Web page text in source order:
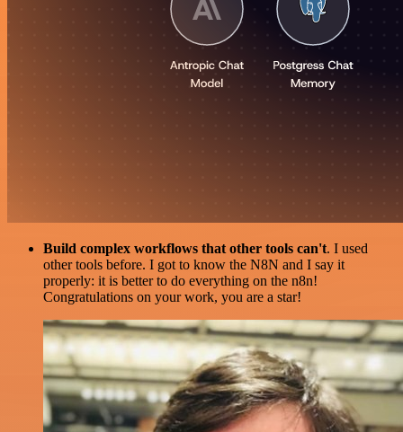
Build complex workflows that other tools can't. I used
other tools before. I got to know the N8N and I say it
properly: it is better to do everything on the n8n!
Congratulations on your work, you are a star!